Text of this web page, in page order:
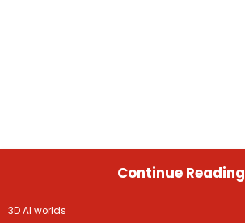
Continue Reading
3D AI worlds